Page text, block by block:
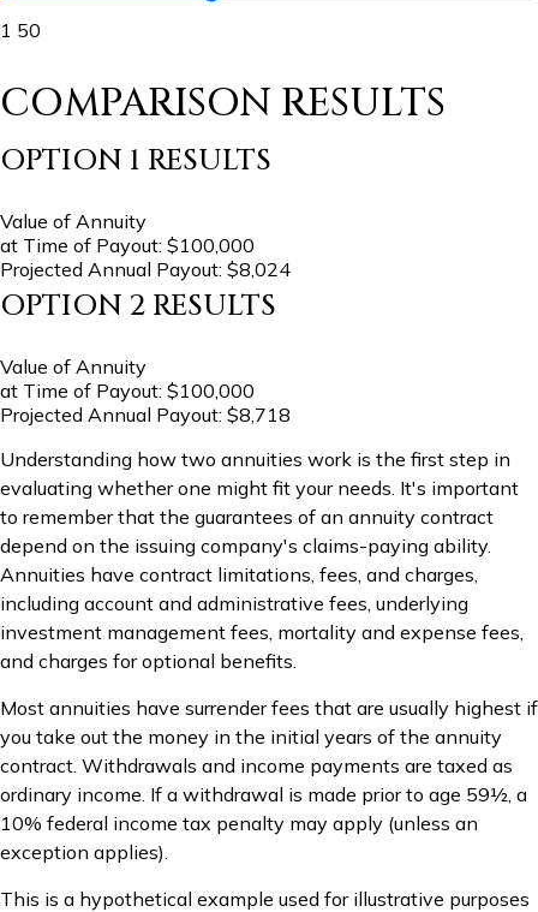
1 50
COMPARISON RESULTS
OPTION 1 RESULTS
Value of Annuity
at Time of Payout: $100,000
Projected Annual Payout: $8,024
OPTION 2 RESULTS
Value of Annuity
at Time of Payout: $100,000
Projected Annual Payout: $8,718
Understanding how two annuities work is the first step in
evaluating whether one might fit your needs. It's important
to remember that the guarantees of an annuity contract
depend on the issuing company's claims-paying ability.
Annuities have contract limitations, fees, and charges,
including account and administrative fees, underlying
investment management fees, mortality and expense fees,
and charges for optional benefits.
Most annuities have surrender fees that are usually highest if
you take out the money in the initial years of the annuity
contract. Withdrawals and income payments are taxed as
ordinary income. If a withdrawal is made prior to age 59½, a
10% federal income tax penalty may apply (unless an
exception applies).
This is a hypothetical example used for illustrative purposes